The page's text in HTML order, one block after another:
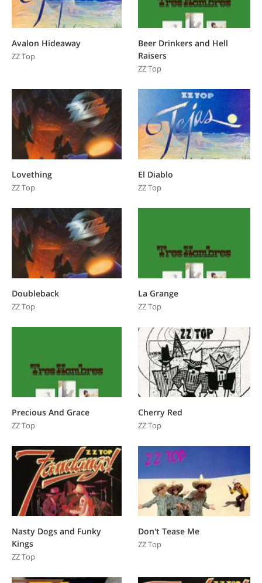
Avalon Hideaway
ZZ Top
Beer Drinkers and Hell
Raisers
ZZ Top
Lovething
ZZ Top
El Diablo
ZZ Top
Doubleback
ZZ Top
La Grange
ZZ Top
Precious And Grace
ZZ Top
Cherry Red
ZZ Top
Nasty Dogs and Funky
Kings
ZZ Top
Don't Tease Me
ZZ Top